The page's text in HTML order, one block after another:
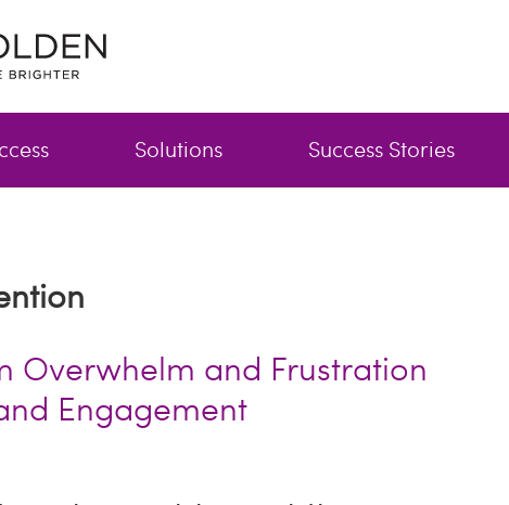
Solutions Success Stories
Overwhelm and Frustration
Engagement